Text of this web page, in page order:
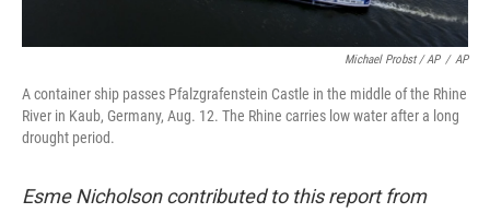
Michael Probst / AP / AP
A container ship passes Pfalzgrafenstein Castle in the middle of the Rhine
River in Kaub, Germany, Aug. 12. The Rhine carries low water after a long
drought period.
Esme Nicholson contributed to this report from